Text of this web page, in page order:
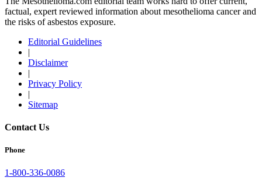
factual, expert reviewed information about mesothelioma cancer and
the risks of asbestos exposure.
Editorial Guidelines
|
Disclaimer
|
Privacy Policy
|
Sitemap
Contact Us
Phone
1-800-336-0086